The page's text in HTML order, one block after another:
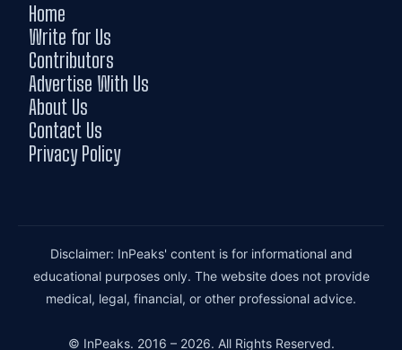
Home
Write for Us
Contributors
Advertise With Us
About Us
Contact Us
Privacy Policy
Disclaimer: InPeaks' content is for informational and
educational purposes only. The website does not provide
medical, legal, financial, or other professional advice.
© InPeaks. 2016 – 2026. All Rights Reserved.